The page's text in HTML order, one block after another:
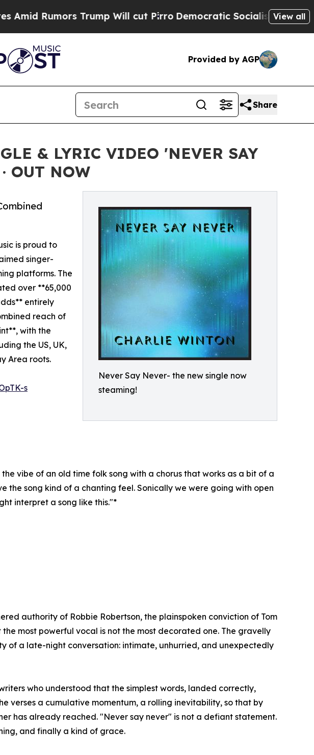
Trump Will cut PirroDemocratic Socialists of AmericaView all
Provided by AGP
Share
& LYRIC VIDEO 'NEVER SAY
OUT NOW
Never Say Never- the new single now
steaming!
is proud to
singer-
platforms. The
over **65,000
entirely
reach of
with the
the US, UK,
Area roots.
s
vibe of an old time folk song with a chorus that works as a bit of a
the song kind of a chanting feel. Sonically we were going with open
interpret a song like this."*
authority of Robbie Robertson, the plainspoken conviction of Tom
most powerful vocal is not the most decorated one. The gravelly
of a late-night conversation: intimate, unhurried, and unexpectedly
who understood that the simplest words, landed correctly,
verses a cumulative momentum, a rolling inevitability, so that by
has already reached. "Never say never" is not a defiant statement.
and finally a kind of grace.